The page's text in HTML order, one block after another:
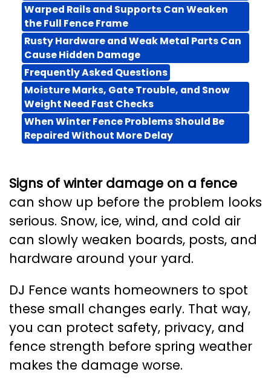
Warped Rails and Supports Can Weaken
the Full Fence Frame
Rusty Hardware and Weak Metal Parts Can
Cause Hidden Damage
Frequently Asked Questions
Moisture Marks, Gate Trouble, and Snow
Weight Need Fast Checks
When Winter Fence Problems Should Be
Repaired Without More Delay
Signs of winter damage on a fence
can show up before the problem looks
serious. Snow, ice, wind, and cold air
can slowly weaken boards, posts, and
hardware around your yard.
DJ Fence wants homeowners to spot
these small changes early. That way,
you can protect safety, privacy, and
fence strength before spring weather
makes the damage worse.